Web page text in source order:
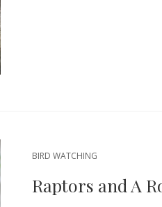
BIRD WATCHING
Raptors and A